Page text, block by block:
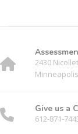
2430
Give us a
612-871-